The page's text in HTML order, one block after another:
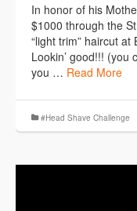
In honor of his
$1000 through the
“light trim” haircut
Lookin’ good!!! (you
you … Read More
#Head Shave Challenge